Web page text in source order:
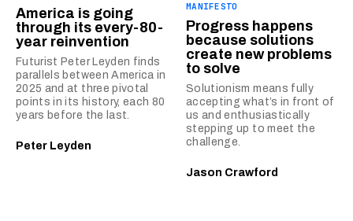
America is going
through its every-80-
year reinvention
Futurist Peter Leyden finds
parallels between America in
2025 and at three pivotal
points in its history, each 80
years before the last.
Peter Leyden
MANIFESTO
Progress happens
because solutions
create new problems
to solve
Solutionism means fully
accepting what’s in front of
us and enthusiastically
stepping up to meet the
challenge.
Jason Crawford